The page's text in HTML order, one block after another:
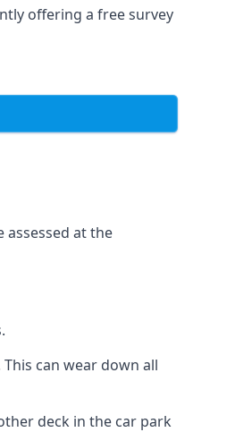
offering a free survey
at the
can wear down all
deck in the car park